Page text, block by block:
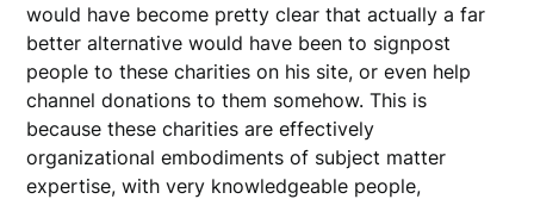
would have become pretty clear that actually a far
better alternative would have been to signpost
people to these charities on his site, or even help
channel donations to them somehow. This is
because these charities are effectively
organizational embodiments of subject matter
expertise, with very knowledgeable people,